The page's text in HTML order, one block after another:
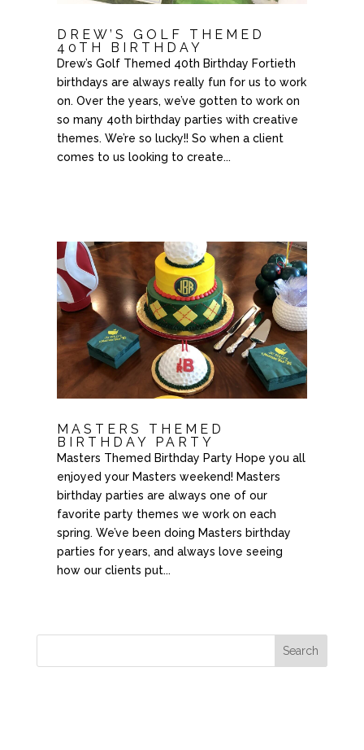
DREW’S GOLF THEMED
40TH BIRTHDAY
Drew’s Golf Themed 40th Birthday Fortieth
birthdays are always really fun for us to work
on. Over the years, we’ve gotten to work on
so many 4oth birthday parties with creative
themes. We’re so lucky!! So when a client
comes to us looking to create...
MASTERS THEMED
BIRTHDAY PARTY
Masters Themed Birthday Party Hope you all
enjoyed your Masters weekend! Masters
birthday parties are always one of our
favorite party themes we work on each
spring. We’ve been doing Masters birthday
parties for years, and always love seeing
how our clients put...